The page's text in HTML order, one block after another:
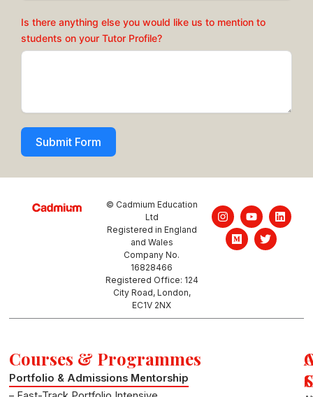
Is there anything else you would like us to mention to
students on your Tutor Profile?
Submit Form
© Cadmium Education
Ltd
Registered in England
and Wales
Company No.
16828466
Registered Office: 124
City Road, London,
EC1V 2NX
I
n
s
t
Y
o
u
t
L
i
M
e
d
i
T
w
i
t
Courses & Programmes
Portfolio & Admissions Mentorship